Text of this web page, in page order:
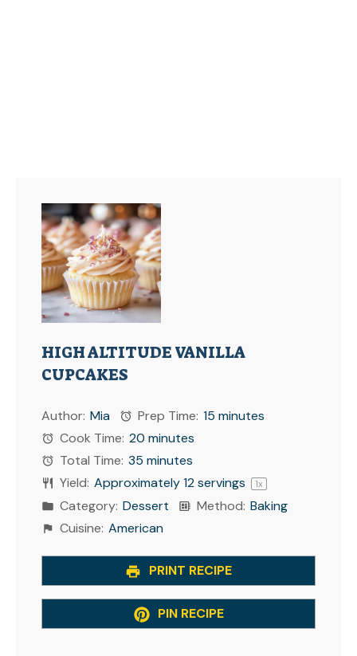
HIGH ALTITUDE VANILLA
CUPCAKES
Author: Mia Prep Time: 15 minutes
Cook Time: 20 minutes
Total Time: 35 minutes
Yield: Approximately12servings 1x
Category: Dessert Method: Baking
Cuisine: American
PRINT RECIPE
PIN RECIPE